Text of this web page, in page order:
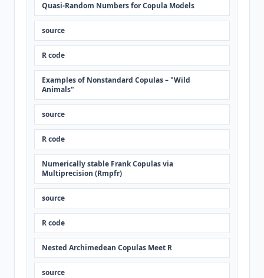
Quasi-Random Numbers for Copula Models
source
R code
Examples of Nonstandard Copulas – "Wild
Animals"
source
R code
Numerically stable Frank Copulas via
Multiprecision (Rmpfr)
source
R code
Nested Archimedean Copulas Meet R
source